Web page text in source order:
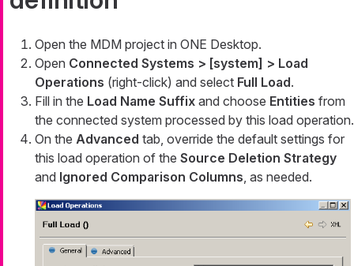
Open the MDM project in ONE Desktop.
Open Connected Systems > [system] > Load
Operations (right-click) and select Full Load.
Fill in the Load Name Suffix and choose Entities from
the connected system processed by this load operation.
On the Advanced tab, override the default settings for
this load operation of the Source Deletion Strategy
and Ignored Comparison Columns , as needed.